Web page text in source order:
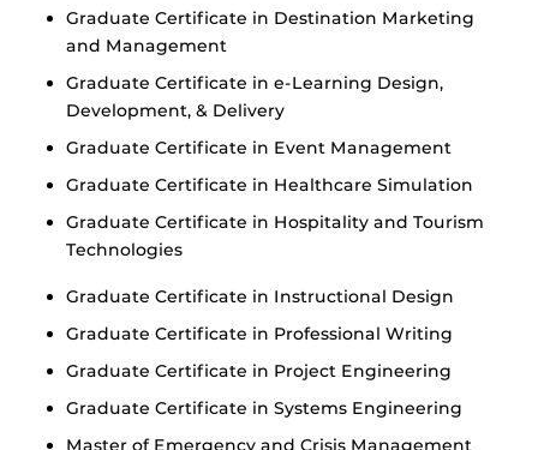
Graduate Certificate in Destination Marketing
and Management
Graduate Certificate in e-Learning Design,
Development, & Delivery
Graduate Certificate in Event Management
Graduate Certificate in Healthcare Simulation
Graduate Certificate in Hospitality and Tourism
Technologies
Graduate Certificate in Instructional Design
Graduate Certificate in Professional Writing
Graduate Certificate in Project Engineering
Graduate Certificate in Systems Engineering
Master of Emergency and Crisis Management